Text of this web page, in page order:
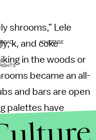
shrooms,” Lele
k, and coke
in the woods or
became an all-
and bars are open
palettes have
popularity of
ADVERTISE